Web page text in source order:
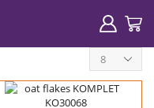
Products
per
page